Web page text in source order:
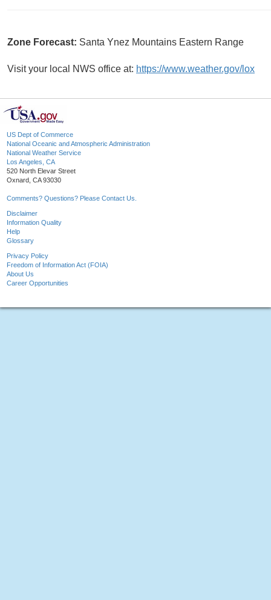
Zone Forecast: Santa Ynez Mountains Eastern Range
Visit your local NWS office at: https://www.weather.gov/lox
US Dept of Commerce
National Oceanic and Atmospheric Administration
National Weather Service
Los Angeles, CA
520 North Elevar Street
Oxnard, CA 93030
Comments? Questions? Please Contact Us.
Disclaimer
Information Quality
Help
Glossary
Privacy Policy
Freedom of Information Act (FOIA)
About Us
Career Opportunities